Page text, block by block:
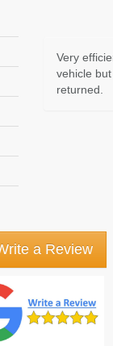
Very
vehicle
returned.
a Review